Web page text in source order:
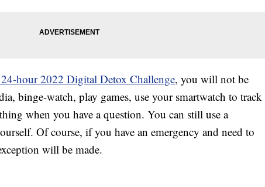
hour 2022 Digital Detox Challenge, you will not be
binge-watch, play games, use your smartwatch to track
when you have a question. You can still use a
Of course, if you have an emergency and need to
will be made.